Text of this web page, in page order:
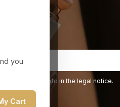
you
Cart
our contact info in the legal notice.